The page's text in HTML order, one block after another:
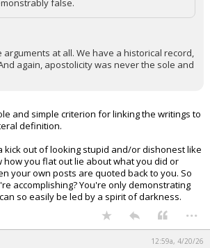
false.
arguments at all. We have a historical record,
again, apostolicity was never the sole and
and simple criterion for linking the writings to
definition.
kick out of looking stupid and/or dishonest like
how you flat out lie about what you did or
your own posts are quoted back to you. So
accomplishing? You're only demonstrating
so easily be led by a spirit of darkness.
...
12:59a, 4/20/26